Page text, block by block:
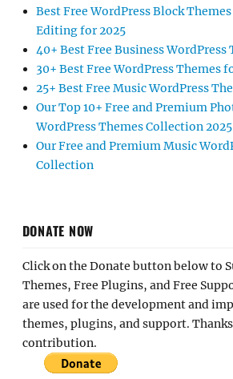
Best Free WordPress Block
Editing for 2025
40+ Best Free Business WordPress
30+ Best Free WordPress Themes
25+ Best Free Music WordPress
Our Top 10+ Free and Premium
WordPress Themes Collection 2025
Our Free and Premium Music
Collection
DONATE NOW
Click on the Donate button below to
Themes, Free Plugins, and Free
are used for the development and
themes, plugins, and support.
contribution.